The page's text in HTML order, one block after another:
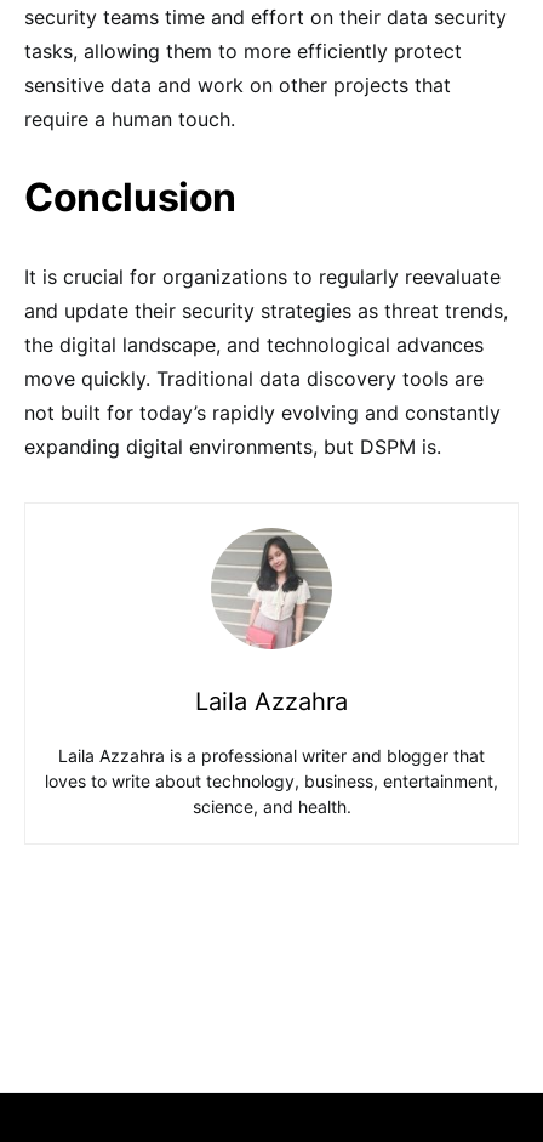
security teams time and effort on their data security
tasks, allowing them to more efficiently protect
sensitive data and work on other projects that
require a human touch.
Conclusion
It is crucial for organizations to regularly reevaluate
and update their security strategies as threat trends,
the digital landscape, and technological advances
move quickly. Traditional data discovery tools are
not built for today’s rapidly evolving and constantly
expanding digital environments, but DSPM is.
Laila Azzahra
Laila Azzahra is a professional writer and blogger that
loves to write about technology, business, entertainment,
science, and health.